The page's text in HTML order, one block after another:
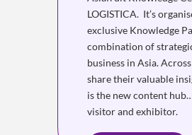
LOGISTICA. It’s
exclusive Knowledge
combination of
business in Asia.
share their valuable
is the new content
visitor and exhibitor.